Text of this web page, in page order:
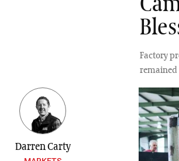
Factory
remained
Darren Carty